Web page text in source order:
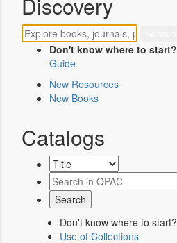
Discovery
Don't know where to start?
Guide
New Resources
New Books
Catalogs
Don't know where to start?
Use of Collections